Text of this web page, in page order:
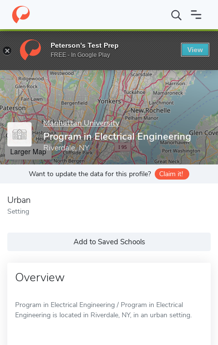
Home Grad Schools Manhattan University Graduate Programs
Enter a keyword
Manhattan University
Program in Electrical Engineering
Riverdale, NY
Larger Map
Want to update the data for this profile? Claim it!
Urban
Setting
Add to Saved Schools
Overview
Program in Electrical Engineering / Program in Electrical
Engineering is located in Riverdale, NY, in an urban setting.
Peterson's Test Prep
FREE - In Google Play
View